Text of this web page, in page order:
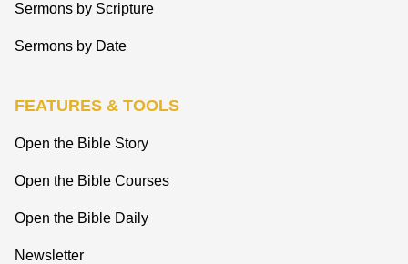
Sermons by Scripture
Sermons by Date
FEATURES & TOOLS
Open the Bible Story
Open the Bible Courses
Open the Bible Daily
Newsletter